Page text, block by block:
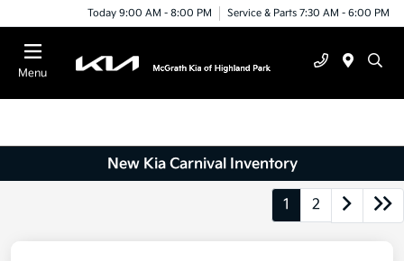
Today 9:00 AM - 8:00 PM Service & Parts 7:30 AM - 6:00 PM
Menu
New Kia Carnival Inventory
1 2